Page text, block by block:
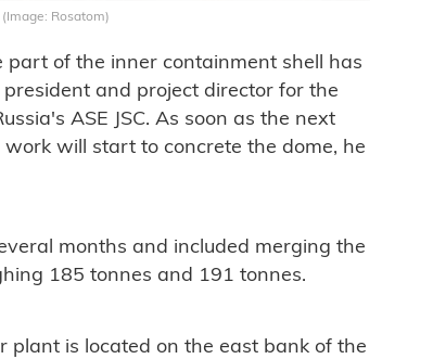
Rosatom)
of the inner containment shell has
and project director for the
ASE JSC. As soon as the next
will start to concrete the dome, he
months and included merging the
185 tonnes and 191 tonnes.
plant is located on the east bank of the